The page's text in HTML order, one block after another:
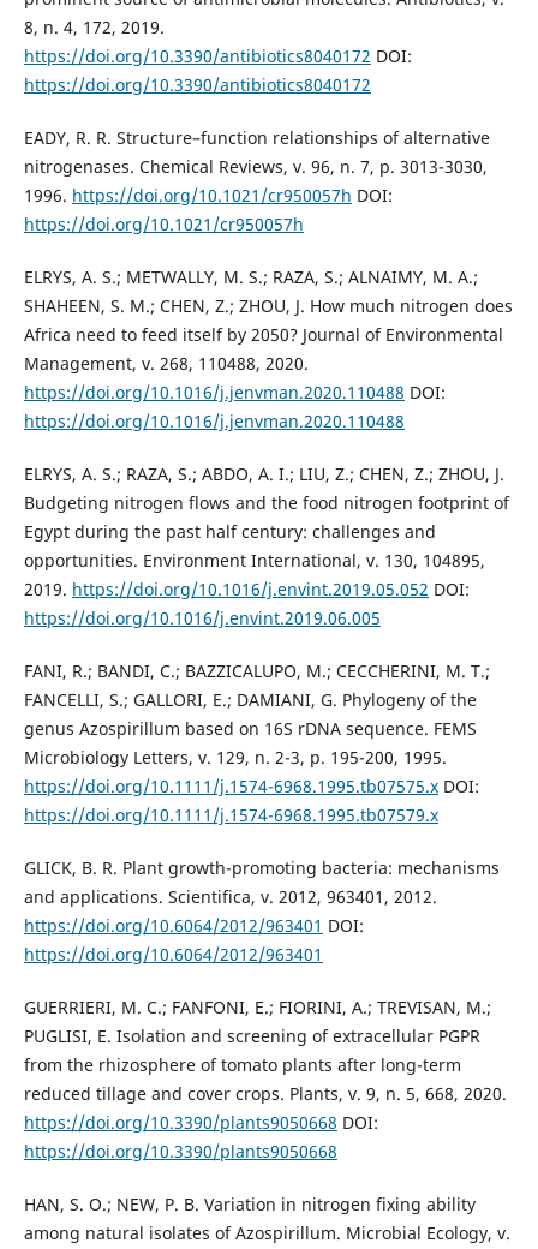
8, n. 4, 172, 2019.
https://doi.org/10.3390/antibiotics8040172 DOI:
https://doi.org/10.3390/antibiotics8040172
EADY, R. R. Structure–function relationships of alternative
nitrogenases. Chemical Reviews, v. 96, n. 7, p. 3013-3030,
1996. https://doi.org/10.1021/cr950057h DOI:
https://doi.org/10.1021/cr950057h
ELRYS, A. S.; METWALLY, M. S.; RAZA, S.; ALNAIMY, M. A.;
SHAHEEN, S. M.; CHEN, Z.; ZHOU, J. How much nitrogen does
Africa need to feed itself by 2050? Journal of Environmental
Management, v. 268, 110488, 2020.
https://doi.org/10.1016/j.jenvman.2020.110488 DOI:
https://doi.org/10.1016/j.jenvman.2020.110488
ELRYS, A. S.; RAZA, S.; ABDO, A. I.; LIU, Z.; CHEN, Z.; ZHOU, J.
Budgeting nitrogen flows and the food nitrogen footprint of
Egypt during the past half century: challenges and
opportunities. Environment International, v. 130, 104895,
2019. https://doi.org/10.1016/j.envint.2019.05.052 DOI:
https://doi.org/10.1016/j.envint.2019.06.005
FANI, R.; BANDI, C.; BAZZICALUPO, M.; CECCHERINI, M. T.;
FANCELLI, S.; GALLORI, E.; DAMIANI, G. Phylogeny of the
genus Azospirillum based on 16S rDNA sequence. FEMS
Microbiology Letters, v. 129, n. 2-3, p. 195-200, 1995.
https://doi.org/10.1111/j.1574-6968.1995.tb07575.xDOI:
https://doi.org/10.1111/j.1574-6968.1995.tb07579.x
GLICK, B. R. Plant growth-promoting bacteria: mechanisms
and applications. Scientifica, v. 2012, 963401, 2012.
https://doi.org/10.6064/2012/963401 DOI:
https://doi.org/10.6064/2012/963401
GUERRIERI, M. C.; FANFONI, E.; FIORINI, A.; TREVISAN, M.;
PUGLISI, E. Isolation and screening of extracellular PGPR
from the rhizosphere of tomato plants after long-term
reduced tillage and cover crops. Plants, v. 9, n. 5, 668, 2020.
https://doi.org/10.3390/plants9050668 DOI:
https://doi.org/10.3390/plants9050668
HAN, S. O.; NEW, P. B. Variation in nitrogen fixing ability
among natural isolates of Azospirillum. Microbial Ecology, v.